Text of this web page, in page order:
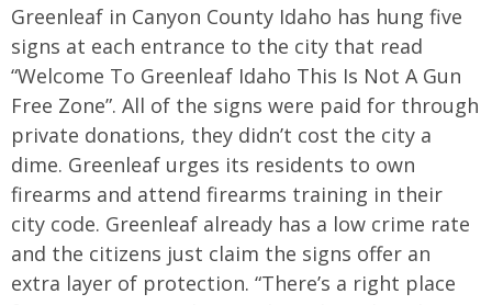
Greenleaf in Canyon County Idaho has hung five
signs at each entrance to the city that read
“Welcome To Greenleaf Idaho This Is Not A Gun
Free Zone”. All of the signs were paid for through
private donations, they didn’t cost the city a
dime. Greenleaf urges its residents to own
firearms and attend firearms training in their
city code. Greenleaf already has a low crime rate
and the citizens just claim the signs offer an
extra layer of protection. “There’s a right place